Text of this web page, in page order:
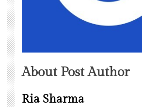
About Post Author
Ria Sharma